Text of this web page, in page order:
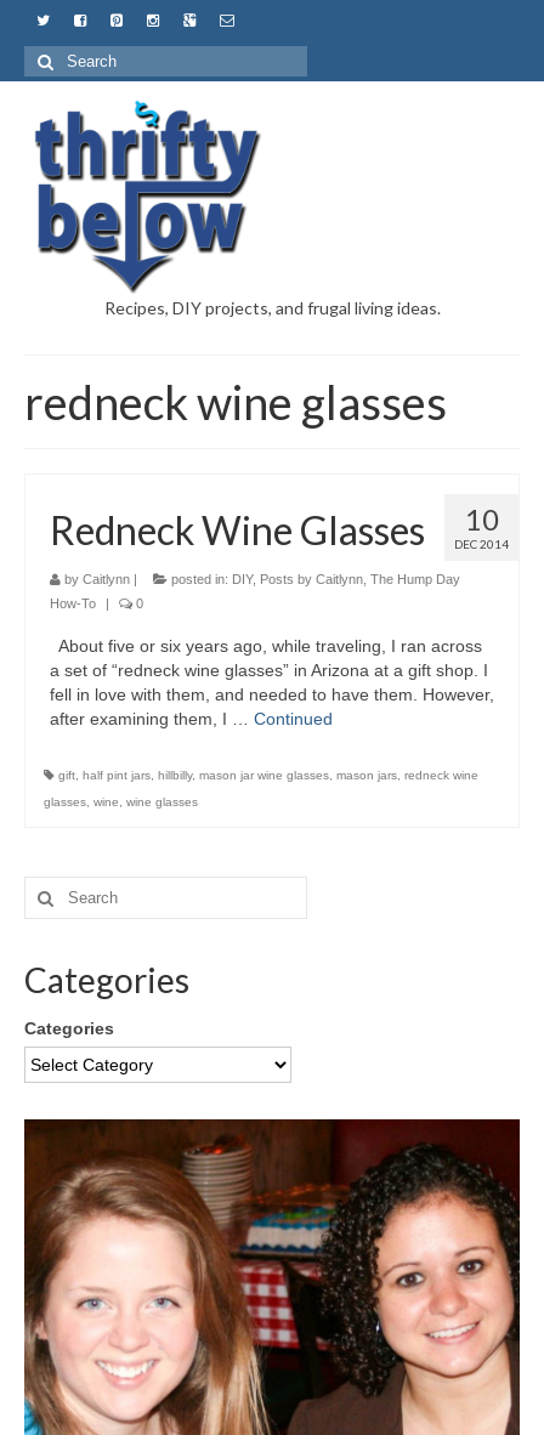
Recipes, DIY projects, and frugal living ideas.
redneck wine glasses
10
DEC 2014
Redneck Wine Glasses
by Caitlynn | posted in: DIY, Posts by Caitlynn The Hump Day
How-To
| 0
About five or six years ago, while traveling, I ran across
a set of “redneck wine glasses” in Arizona at a gift shop. I
fell in love with them, and needed to have them. However,
after examining them, I … Continued
gift half pint jars hillbilly, mason jar wine glasses mason jars redneck wine
glasses wine wine glasses
Categories
Categories